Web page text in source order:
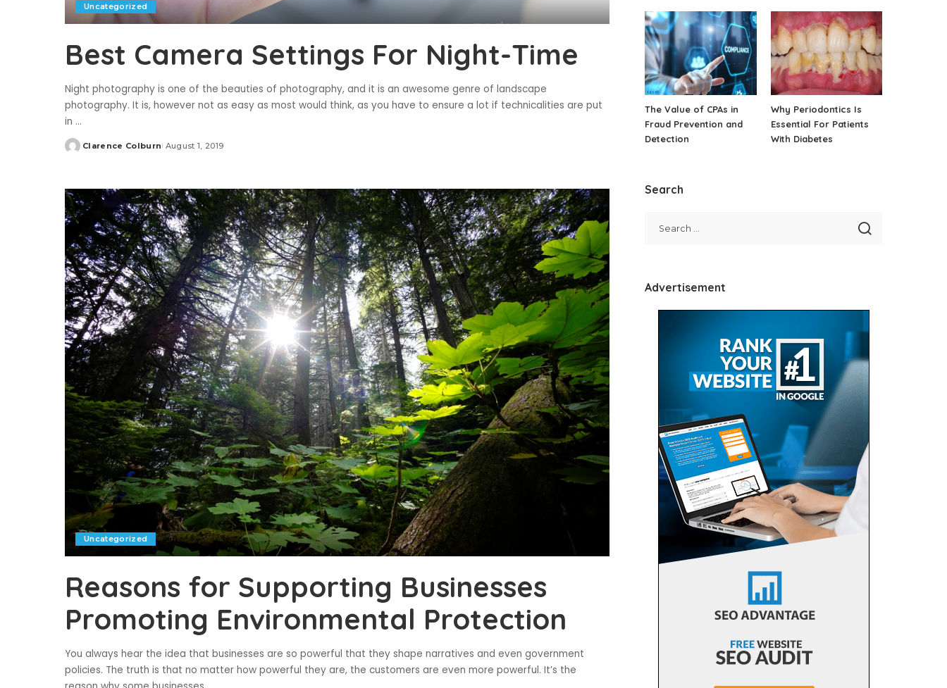
Uncategorized
Best Camera Settings For Night-Time
Night photography is one of the beauties of photography, and it is an awesome genre of landscape
photography. It is, however not as easy as most would think, as you have to ensure a lot if technicalities are put
in ...
Posted
Clarence Colburn August 1, 2019
Uncategorized
Reasons for Supporting Businesses
Promoting Environmental Protection
You always hear the idea that businesses are so powerful that they shape narratives and even government
policies. The truth is that no matter how powerful they are, the customers are even more powerful. It’s the
The Value of CPAs in
Fraud Prevention and
Detection
Why Periodontics Is
Essential For Patients
With Diabetes
Search
Advertisement